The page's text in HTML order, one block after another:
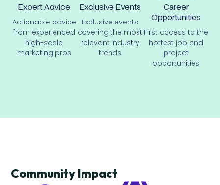
Expert Advice
Actionable advice
from experienced
high-scale
marketing pros
Exclusive Events
Exclusive events
covering the most
relevant industry
trends
Career
Opportunities
First access to the
hottest job and
project
opportunities
Community Impact